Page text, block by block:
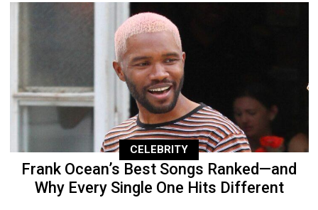
CELEBRITY
Frank Ocean’s Best Songs Ranked—and
Why Every Single One Hits Different